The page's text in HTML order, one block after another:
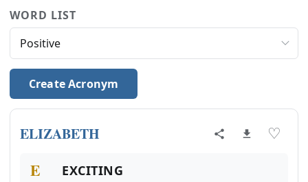
WORD LIST
Create Acronym
ELIZABETH ♡
E EXCITING